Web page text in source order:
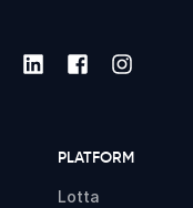
PLATFORM
Lotta